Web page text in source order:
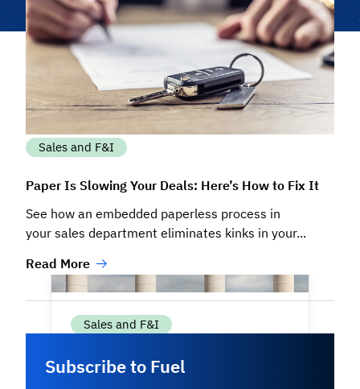
Sales and F&I
Paper Is Slowing Your Deals: Here’s How to Fix It
See how an embedded paperless process in
your sales department eliminates kinks in your...
Read More
Subscribe to Fuel
Filter/Search
Sales and F&I
The Four Pillars of High-Performing